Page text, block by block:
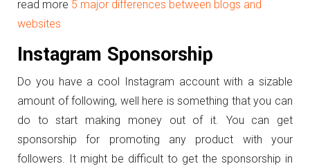
read more 5 major differences between blogs and
websites
Instagram Sponsorship
Do you have a cool Instagram account with a sizable
amount of following, well here is something that you can
do to start making money out of it. You can get
sponsorship for promoting any product with your
followers. It might be difficult to get the sponsorship in